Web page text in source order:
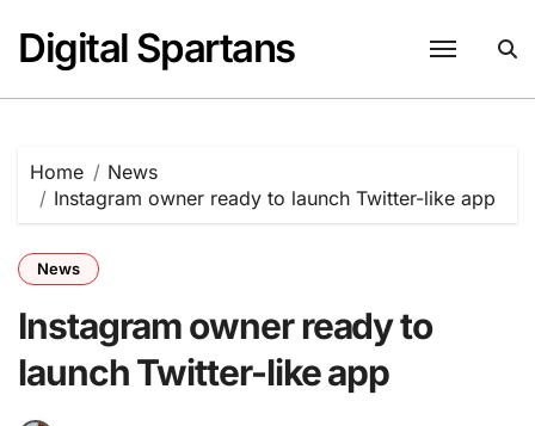
content
Digital Spartans
Home
News
Instagram owner ready to launch Twitter-like app
News
Instagram owner ready to
launch Twitter-like app